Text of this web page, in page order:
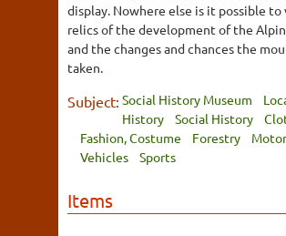
display. Nowhere else is it possible to
relics of the development of the
and the changes and chances the
taken.
Subject: Social History Museum
History
Social History
Fashion, Costume
Forestry
Motor
Vehicles
Sports
Items